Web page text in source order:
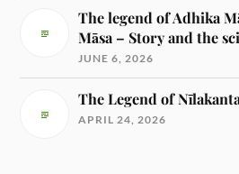
The legend of Adhika
Māsa – Story and the
JUNE 6, 2026
The Legend of
APRIL 24, 2026